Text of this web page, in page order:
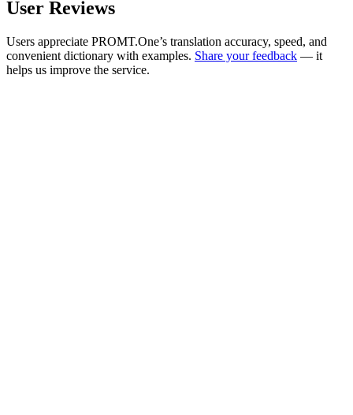
User Reviews
Users appreciate PROMT.One’s translation accuracy, speed, and
convenient dictionary with examples. Share your feedback — it
helps us improve the service.